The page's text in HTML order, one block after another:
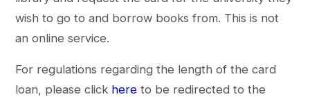
wish to go to and borrow books from. This is not
an online service.
For regulations regarding the length of the card
loan, please click here to be redirected to the